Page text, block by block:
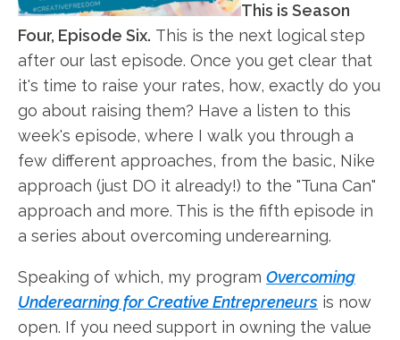
This is Season
Four, Episode Six. This is the next logical step
after our last episode. Once you get clear that
it's time to raise your rates, how, exactly do you
go about raising them? Have a listen to this
week's episode, where I walk you through a
few different approaches, from the basic, Nike
approach (just DO it already!) to the "Tuna Can"
approach and more. This is the fifth episode in
a series about overcoming underearning.
Speaking of which, my program Overcoming
Underearning for Creative Entrepreneurs is now
open. If you need support in owning the value